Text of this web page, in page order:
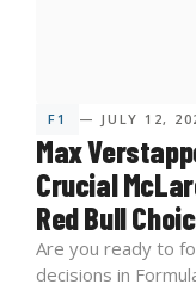
F1 — JULY 12,
Max
Crucial
Red Bull
Are you ready to
decisions in